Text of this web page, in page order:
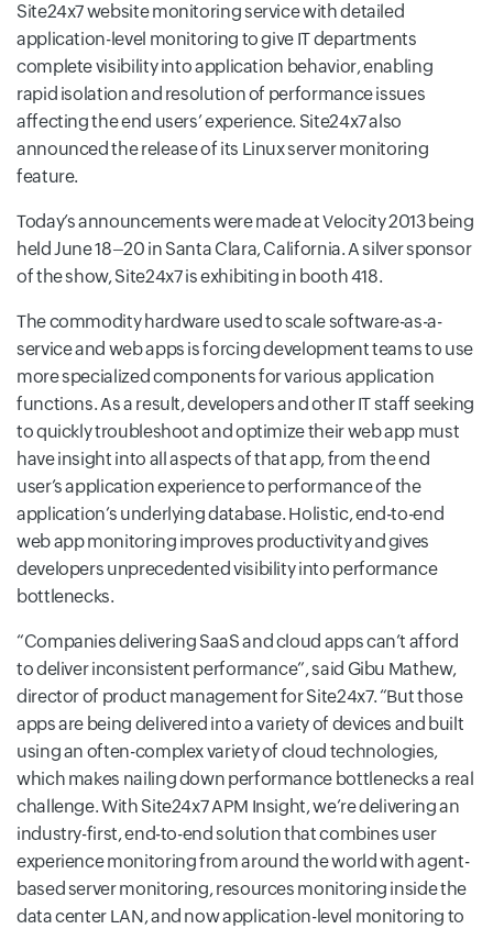
Site24x7 website monitoring service with detailed
application-level monitoring to give IT departments
complete visibility into application behavior, enabling
rapid isolation and resolution of performance issues
affecting the end users’ experience. Site24x7 also
announced the release of its Linux server monitoring
feature.
Today’s announcements were made at Velocity 2013 being
held June 18–20 in Santa Clara, California. A silver sponsor
of the show, Site24x7 is exhibiting in booth 418.
The commodity hardware used to scale software-as-a-
service and web apps is forcing development teams to use
more specialized components for various application
functions. As a result, developers and other IT staff seeking
to quickly troubleshoot and optimize their web app must
have insight into all aspects of that app, from the end
user’s application experience to performance of the
application’s underlying database. Holistic, end-to-end
web app monitoring improves productivity and gives
developers unprecedented visibility into performance
bottlenecks.
Companies delivering SaaS and cloud apps can’t afford
to deliver inconsistent performance , said Gibu Mathew,
director of product management for Site24x7. But those
apps are being delivered into a variety of devices and built
using an often-complex variety of cloud technologies,
which makes nailing down performance bottlenecks a real
challenge. With Site24x7 APM Insight, we’re delivering an
industry-first, end-to-end solution that combines user
experience monitoring from around the world with agent-
based server monitoring, resources monitoring inside the
data center LAN, and now application-level monitoring to